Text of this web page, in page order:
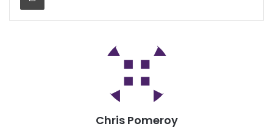
Chris Pomeroy